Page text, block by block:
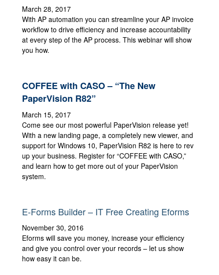
March 28, 2017
With AP automation you can streamline your AP invoice
workflow to drive efficiency and increase accountability
at every step of the AP process. This webinar will show
you how.
COFFEE with CASO – “The New
PaperVision R82”
March 15, 2017
Come see our most powerful PaperVision release yet!
With a new landing page, a completely new viewer, and
support for Windows 10, PaperVision R82 is here to rev
up your business. Register for “COFFEE with CASO,”
and learn how to get more out of your PaperVision
system.
E-Forms Builder – IT Free Creating Eforms
November 30, 2016
Eforms will save you money, increase your efficiency
and give you control over your records – let us show
how easy it can be.